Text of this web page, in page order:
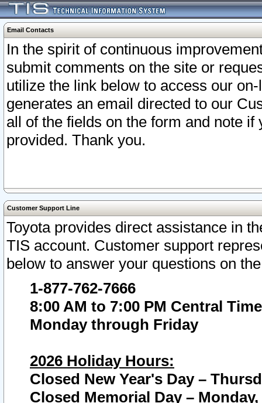
Email Contacts
In the spirit of continuous
submit comments on the site or
utilize the link below to access our
generates an email directed to our
all of the fields on the form and note
provided. Thank you.
Customer Support Line
Toyota provides direct assistance in
TIS account. Customer support
below to answer your questions on
1-877-762-7666
8:00 AM to 7:00 PM Central Time
Monday through Friday
2026 Holiday Hours:
Closed New Year's Day –
Closed Memorial Day – Monday,